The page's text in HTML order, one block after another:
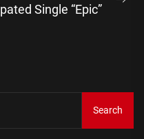
Single “Epic”
Search